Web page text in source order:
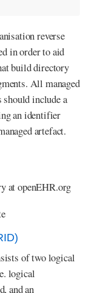
reverse
in order to aid
build directory
All managed
should include a
an identifier
artefact.
at openEHR.org
of two logical
logical
and an